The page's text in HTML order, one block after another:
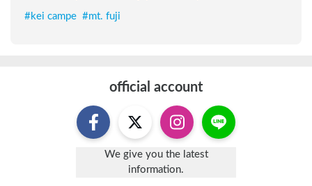
#kei campe #mt. fuji
official account
We give you the latest
information.